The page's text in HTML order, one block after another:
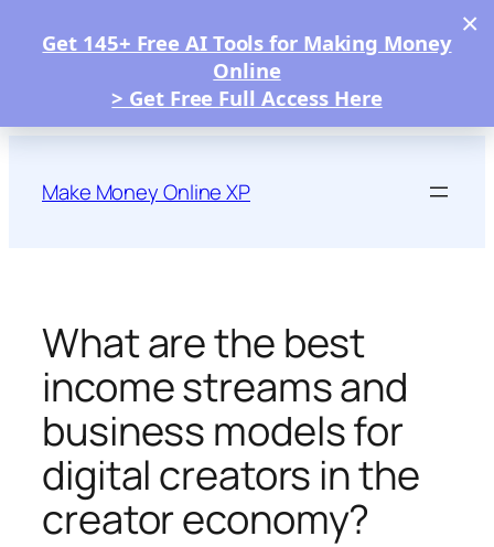
×
Get 145+ Free AI Tools for Making Money
Online
> Get Free Full Access Here
content
Make Money Online XP
What are the best
income streams and
business models for
digital creators in the
creator economy?